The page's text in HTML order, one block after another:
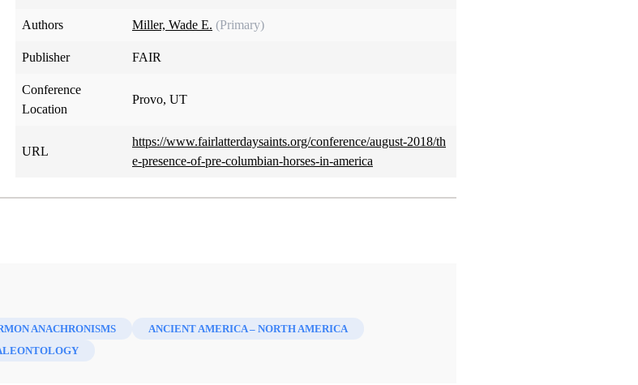
Authors Miller, Wade E. (Primary)
Publisher FAIR
Conference
Location
Provo, UT
URL
https://www.fairlatterdaysaints.org/conference/august-2018/th
e-presence-of-pre-columbian-horses-in-america
ANACHRONISMS
ANCIENT AMERICA – NORTH AMERICA